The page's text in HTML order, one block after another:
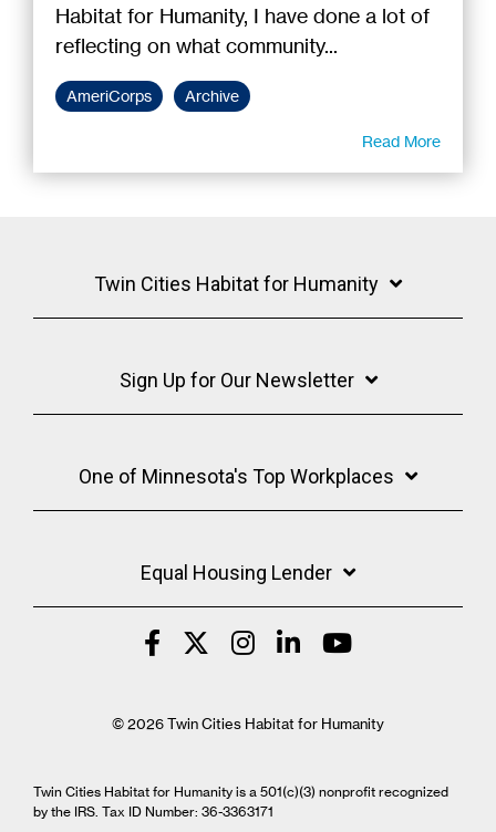
Habitat for Humanity, I have done a lot of
reflecting on what community...
AmeriCorps Archive
Read More
Twin Cities Habitat for Humanity
Sign Up for Our Newsletter
One of Minnesota's Top Workplaces
Equal Housing Lender
© 2026 Twin Cities Habitat for Humanity
Twin Cities Habitat for Humanity is a 501(c)(3) nonprofit recognized
by the IRS. Tax ID Number: 36-3363171